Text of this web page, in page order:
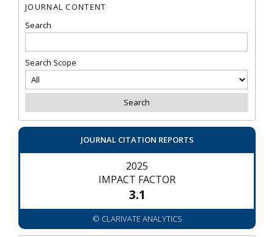
JOURNAL CONTENT
Search
Search Scope
JOURNAL CITATION REPORTS
2025
IMPACT FACTOR
3.1
© CLARIVATE ANALYTICS